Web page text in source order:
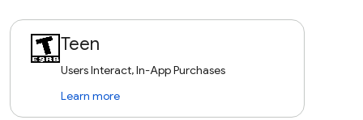
Teen
Users Interact, In-App Purchases
Learn more